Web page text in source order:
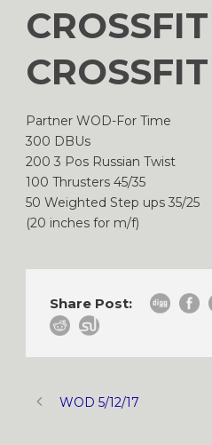
CROSSFIT
Partner WOD-For Time
300 DBUs
200 3 Pos Russian Twist
100 Thrusters 45/35
50 Weighted Step ups 35/25
(20 inches for m/f)
Share Post:
WOD 5/12/17